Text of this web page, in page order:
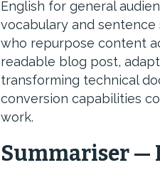
English for general
vocabulary and
who repurpose content
readable blog post,
transforming technical
conversion capabilities
work.
Summariser —